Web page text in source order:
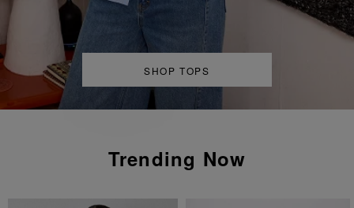
Back To It
Pre-Fall ‘26
SHOP TOPS
Trending Now